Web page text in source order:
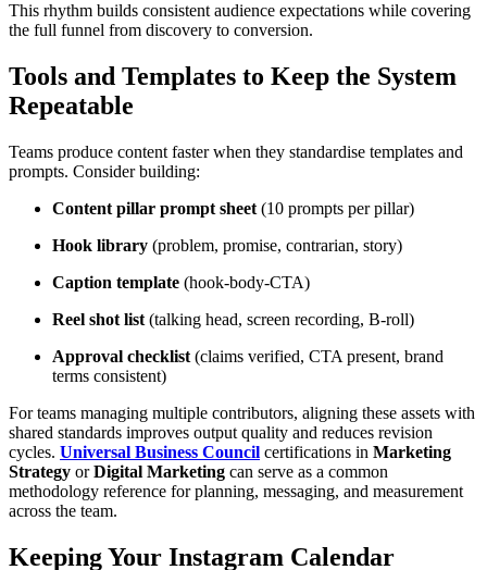
This rhythm builds consistent audience expectations while covering
the full funnel from discovery to conversion.
Tools and Templates to Keep the System
Repeatable
Teams produce content faster when they standardise templates and
prompts. Consider building:
Content pillar prompt sheet (10 prompts per pillar)
Hook library (problem, promise, contrarian, story)
Caption template (hook-body-CTA)
Reel shot list (talking head, screen recording, B-roll)
Approval checklist (claims verified, CTA present, brand
terms consistent)
For teams managing multiple contributors, aligning these assets with
shared standards improves output quality and reduces revision
cycles. Universal Business Council certifications in Marketing
Strategy orDigital Marketing can serve as a common
methodology reference for planning, messaging, and measurement
across the team.
Keeping Your Instagram Calendar